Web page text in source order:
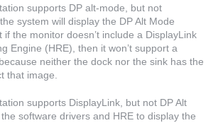
supports DP alt-mode, but not
system will display the DP Alt Mode
if the monitor doesn’t include a DisplayLink
Engine (HRE), then it won’t support a
neither the dock nor the sink has the
that image.
supports DisplayLink, but not DP Alt
software drivers and HRE to display the